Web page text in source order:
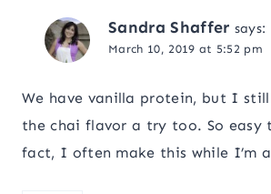
Sandra Shaffer says:
March 10, 2019 at 5:52 pm
We have vanilla protein, but I
the chai flavor a try too. So easy
fact, I often make this while I’m